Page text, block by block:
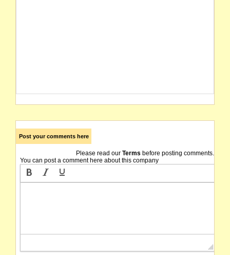
Post your comments here
Please read our Terms before posting comments.
You can post a comment here about this company